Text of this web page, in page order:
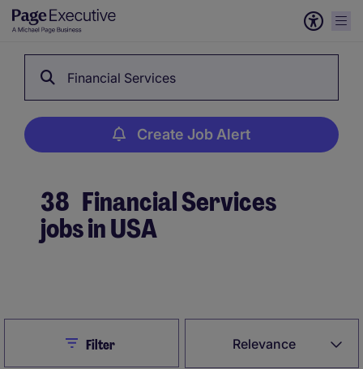
Financial Services
Create Job Alert
38 Financial Services
jobs in USA
Relevance
CloseFilter